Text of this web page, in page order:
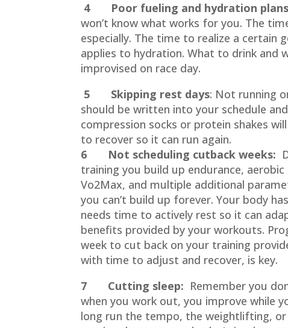
4 Poor fueling and hydration
won’t know what works for you. The
especially. The time to realize a certain
applies to hydration. What to drink and
improvised on race day.
5 Skipping rest days: Not running
should be written into your schedule
compression socks or protein shakes
to recover so it can run again.
6 Not scheduling cutback weeks:
training you build up endurance, aerobic
Vo2Max, and multiple additional
you can’t build up forever. Your body
needs time to actively rest so it can
benefits provided by your workouts.
week to cut back on your training
with time to adjust and recover, is key.
7 Cutting sleep: Remember you
when you work out, you improve while
long run the tempo, the weightlifting, or